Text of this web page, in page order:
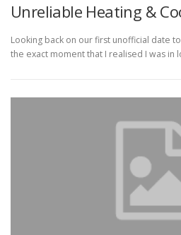
Unreliable Heating &
Looking back on our first unofficial date
the exact moment that I realised I was in